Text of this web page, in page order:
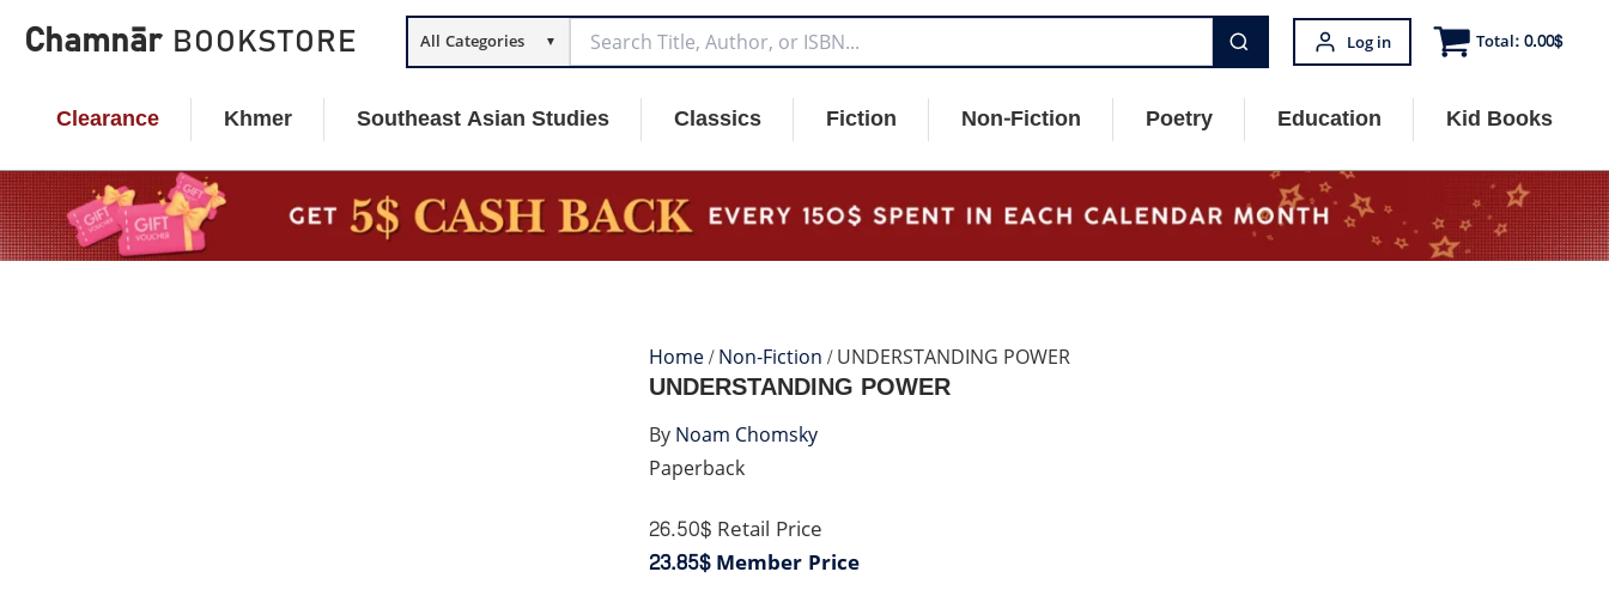
Chamnār BOOKSTORE All Categories ▼ Log in Total:0.00$
Clearance Khmer Southeast Asian Studies Classics Fiction Non-Fiction Poetry Education Kid Books
Home/Non-Fiction/ UNDERSTANDING POWER
Paperback
UNDERSTANDING POWER
26.50$Retail Price
23.85$Member Price
ByNoam Chomsky